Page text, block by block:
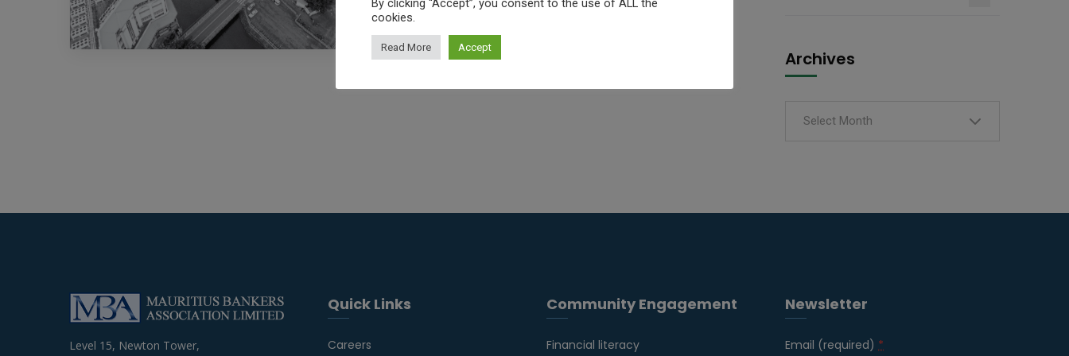
Read More
Archives
Select Month
Level 15, Newton Tower,
Quick Links
Careers
Community Engagement
Financial literacy
Newsletter
Email (required) *
By clicking “Accept”, you consent to the use of ALL the
cookies.
Read More Accept